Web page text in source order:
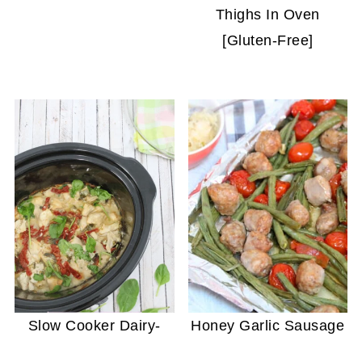
Thighs In Oven
[Gluten-Free]
Slow Cooker Dairy-
Honey Garlic Sausage